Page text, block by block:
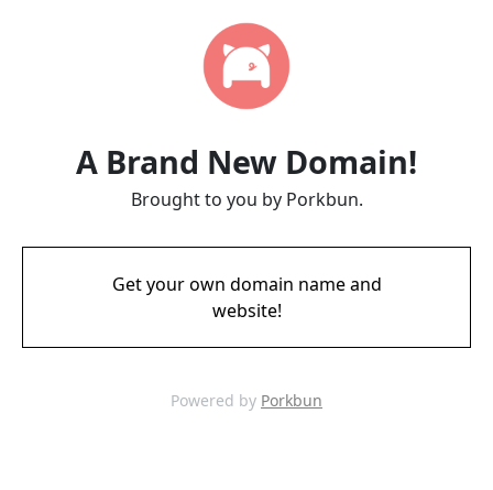
A Brand New Domain!
Brought to you by Porkbun.
Get your own domain name and
website!
Powered by Porkbun